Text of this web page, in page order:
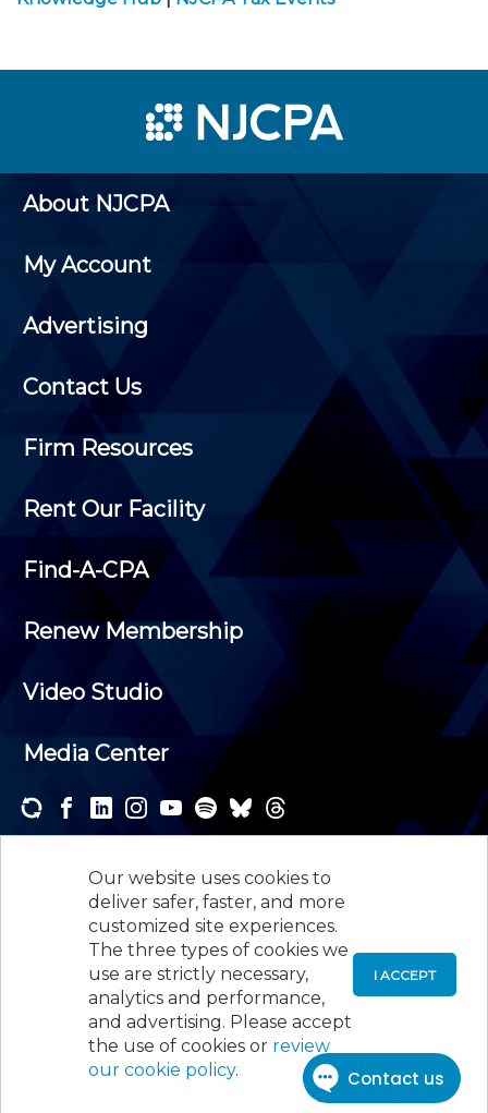
Our website uses cookies to
deliver safer, faster, and more
customized site experiences.
The three types of cookies we
use are strictly necessary,
analytics and performance,
and advertising. Please accept
the use of cookies or review
our cookie policy.
I ACCEPT
About NJCPA
My Account
Advertising
Contact Us
Firm Resources
Rent Our Facility
Find-A-CPA
Renew Membership
Video Studio
Media Center
newsletters and receive the news and events that
interest you.
SUBSCRIBE
New Jersey Society of Certified Public
Accountants, 105 Eisenhower Parkway, Suite 300
Roseland, NJ 07068, 973-226-4494